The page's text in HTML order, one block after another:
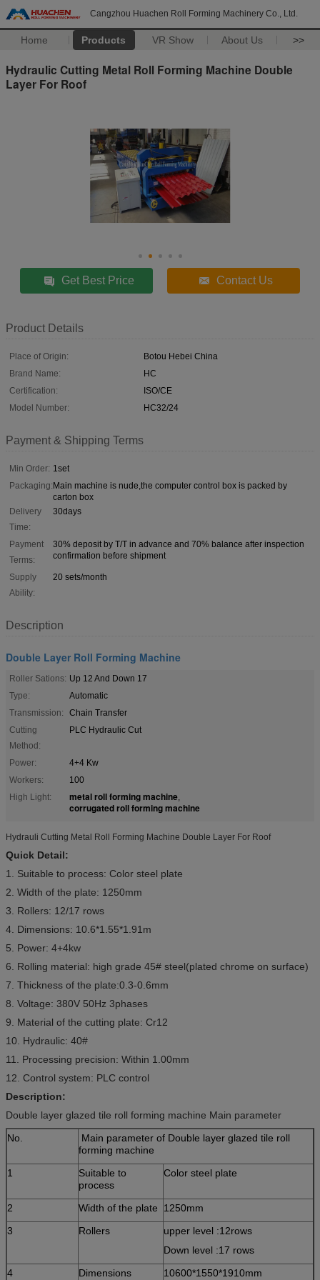
Cangzhou Huachen Roll Forming Machinery Co., Ltd.
Home Products VR Show About Us >>
Hydraulic Cutting Metal Roll Forming Machine Double
Layer For Roof
Get Best Price Contact Us
Product Details
Place of Origin:
Botou Hebei China
Brand Name:
HC
Certification:
ISO/CE
Model Number:
HC32/24
Payment & Shipping Terms
Min Order: 1set
Packaging:Main machine is nude,the computer control box is packed by
carton box
Delivery
Time:
30days
Payment
Terms:
30% deposit by T/T in advance and 70% balance after inspection
confirmation before shipment
Supply
Ability:
20 sets/month
Description
Double Layer Roll Forming Machine
Roller Sations: Up 12 And Down 17
Type:
Automatic
Transmission:
Chain Transfer
Cutting
Method:
PLC Hydraulic Cut
Power:
4+4 Kw
Workers:
100
High Light:
metal roll forming machine,
corrugated roll forming machine
Hydrauli Cutting Metal Roll Forming Machine Double Layer For Roof
Quick Detail:
1. Suitable to process: Color steel plate
2. Width of the plate: 1250mm
3. Rollers: 12/17 rows
4. Dimensions: 10.6*1.55*1.91m
5. Power: 4+4kw
6. Rolling material: high grade 45# steel(plated chrome on surface)
7. Thickness of the plate:0.3-0.6mm
8. Voltage: 380V 50Hz 3phases
9. Material of the cutting plate: Cr12
10. Hydraulic: 40#
11. Processing precision: Within 1.00mm
12. Control system: PLC control
Description:
Double layer glazed tile roll forming machine Main parameter
No.
Main parameter of Double layer glazed tile roll
forming machine
1
Suitable to
process
Color steel plate
2 Width of the plate
1250mm
3
Rollers
upper level :12rows
Down level :17 rows
4
Dimensions 10600*1550*1910mm